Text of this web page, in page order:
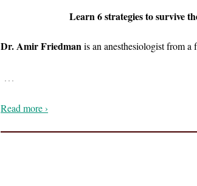
Learn 6 strategies to survive
Dr. Amir Friedmanis an anesthesiologist from
…
Read more ›